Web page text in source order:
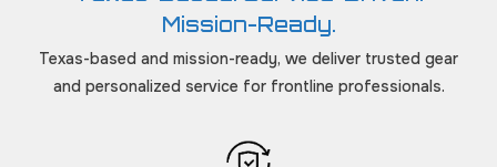
Mission-Ready.
Texas-based and mission-ready, we deliver trusted gear
and personalized service for frontline professionals.